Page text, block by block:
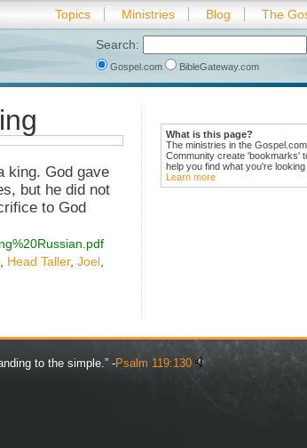
Topics Ministries Blog The
Search:
Gospel.com BibleGateway.com
What is this page?
The ministries in the Gospel.com
Community create 'bookmarks'
help you find what you're looking
Learn more
king. God gave
but he did not
to God
Head Taller, Joel
to the simple.” -Psalm 119:130